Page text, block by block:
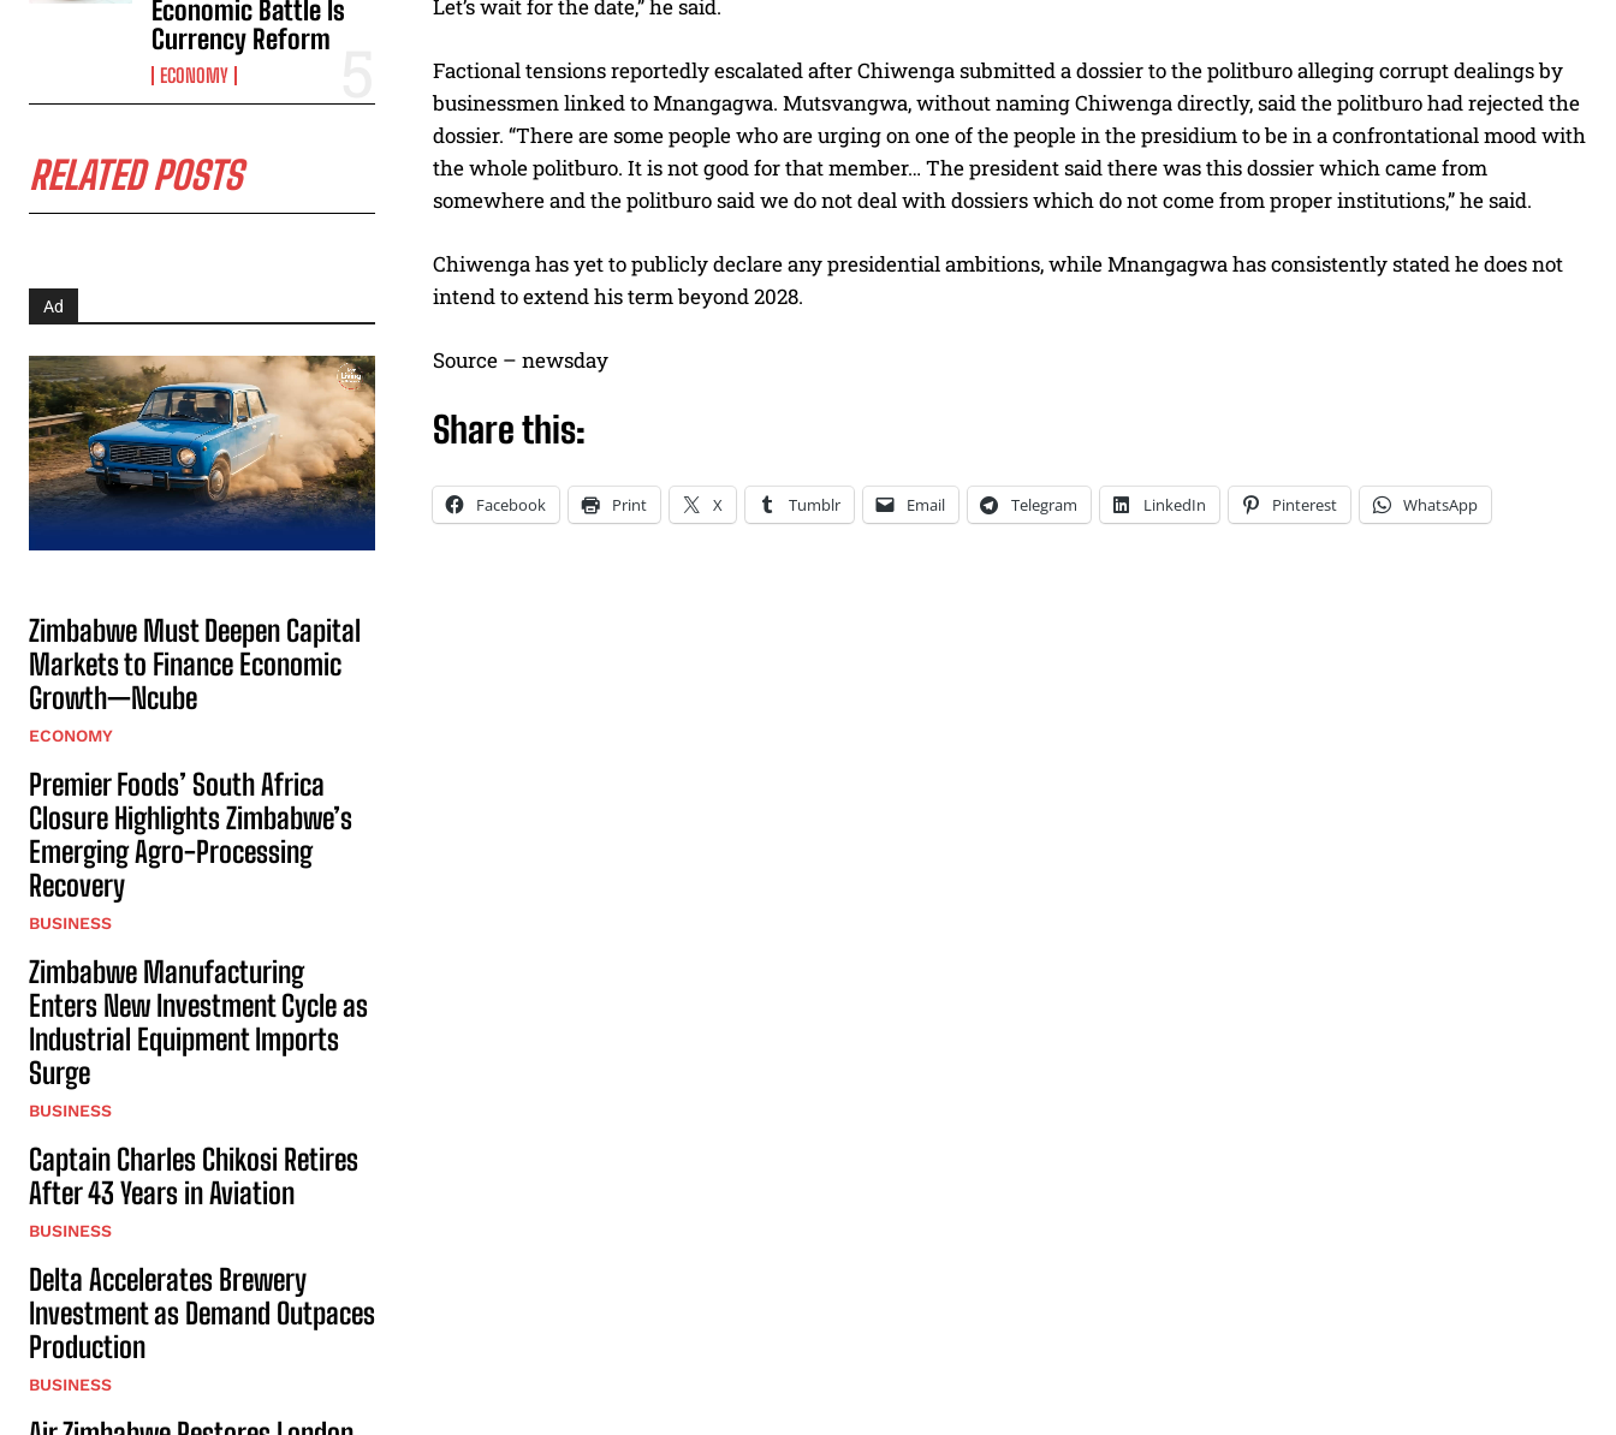
Economic Battle Is
Currency Reform
ECONOMY
RELATED POSTS
Ad
Zimbabwe Must Deepen Capital
Markets to Finance Economic
Growth—Ncube
ECONOMY
Premier Foods’ South Africa
Closure Highlights Zimbabwe’s
Emerging Agro-Processing
Recovery
BUSINESS
Zimbabwe Manufacturing
Enters New Investment Cycle as
Industrial Equipment Imports
Surge
BUSINESS
Captain Charles Chikosi Retires
After 43 Years in Aviation
BUSINESS
Delta Accelerates Brewery
Investment as Demand Outpaces
Production
BUSINESS
Let’s wait for the date,” he said.
Factional tensions reportedly escalated after Chiwenga submitted a dossier to the politburo alleging corrupt dealings by
businessmen linked to Mnangagwa. Mutsvangwa, without naming Chiwenga directly, said the politburo had rejected the
dossier. “There are some people who are urging on one of the people in the presidium to be in a confrontational mood with
the whole politburo. It is not good for that member… The president said there was this dossier which came from
somewhere and the politburo said we do not deal with dossiers which do not come from proper institutions,” he said.
Chiwenga has yet to publicly declare any presidential ambitions, while Mnangagwa has consistently stated he does not
intend to extend his term beyond 2028.
Source – newsday
Share this:
Facebook Print X Tumblr Email Telegram LinkedIn Pinterest WhatsApp